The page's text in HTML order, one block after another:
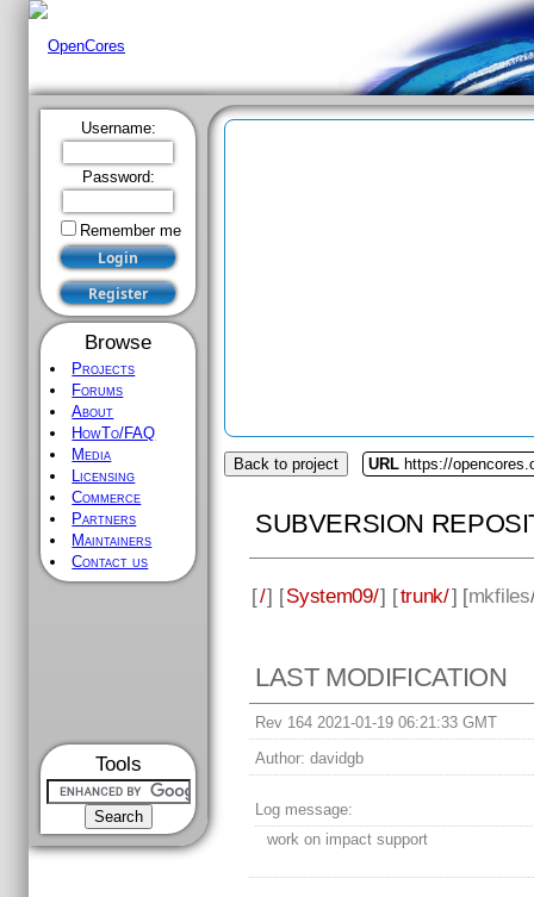
Username:
Password:
Remember me
Browse
Projects
Forums
About
HowTo/FAQ
Media
Licensing
Commerce
Partners
Maintainers
Contact us
Tools
Back to project URL https://
SUBVERSION
[/] [System09/] [trunk/] [mkfiles
LAST MODIFICATION
Rev 164 2021-01-19 06:21:33 GMT
Author: davidgb
Log message:
work on impact support